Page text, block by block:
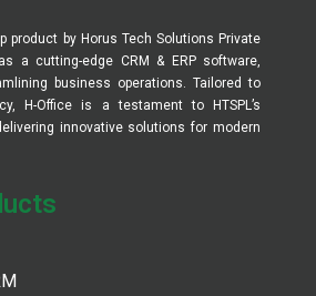
product by Horus Tech Solutions Private
a cutting-edge CRM & ERP software,
business operations. Tailored to
H-Office is a testament to HTSPL’s
innovative solutions for modern